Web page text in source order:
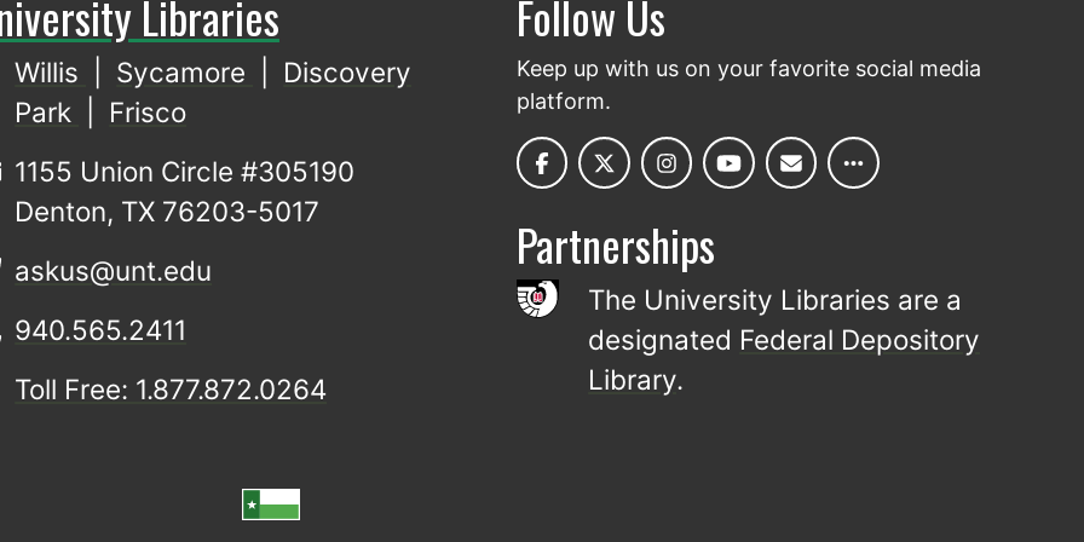
Libraries
Willis Sycamore
Discovery
Park
Frisco
1155 Union Circle #305190
Denton, TX 76203-5017
askus@unt.edu
940.565.2411
Toll Free: 1.877.872.0264
Follow Us
Keep up with us on your favorite social media
platform.
Partnerships
The University Libraries are a
designated Federal Depository
Library.